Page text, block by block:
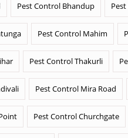
Pest Control Bhandup
Pest Control Mahim
Pest Control Thakurli
Pest Control Mira Road
Pest Control Churchgate